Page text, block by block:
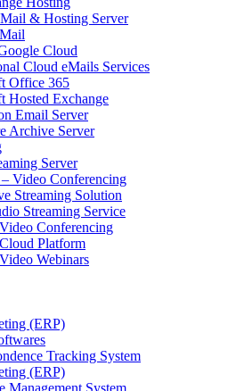
& Hosting Server
Cloud
Cloud eMails Services
Office 365
Hosted Exchange
Email Server
Archive Server
Server
Video Conferencing
Streaming Solution
Streaming Service
Conferencing
Platform
Webinars
(ERP)
Tracking System
(ERP)
Management System